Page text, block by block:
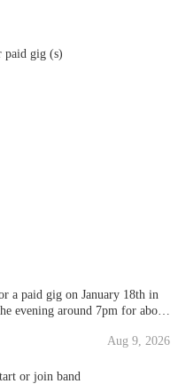
a paid gig on January 18th in
evening around 7pm for about
Aug 9, 2026